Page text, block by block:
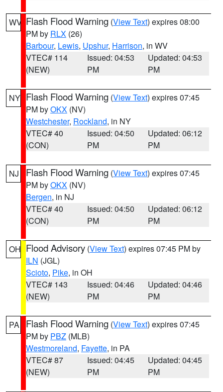
WV Flash Flood Warning (View Text) expires 08:00
PM by RLX (26)
Barbour, Lewis, Upshur, Harrison, in WV
VTEC# 114
(NEW)
Issued: 04:53
PM
Updated: 04:53
PM
NY Flash Flood Warning (View Text) expires 07:45
PM byOKX (NV)
Westchester, Rockland, in NY
VTEC# 40
(CON)
Issued: 04:50
PM
Updated: 06:12
PM
NJ Flash Flood Warning (View Text) expires 07:45
PM byOKX (NV)
Bergen, in NJ
VTEC# 40
(CON)
Issued: 04:50
PM
Updated: 06:12
PM
OH Flood Advisory (View Text) expires 07:45 PM by
ILN (JGL)
Scioto, Pike, in OH
VTEC# 143
(NEW)
Issued: 04:46
PM
Updated: 04:46
PM
PA Flash Flood Warning (View Text) expires 07:45
PM by PBZ (MLB)
Westmoreland, Fayette, in PA
VTEC# 87
(NEW)
Issued: 04:45
PM
Updated: 04:45
PM